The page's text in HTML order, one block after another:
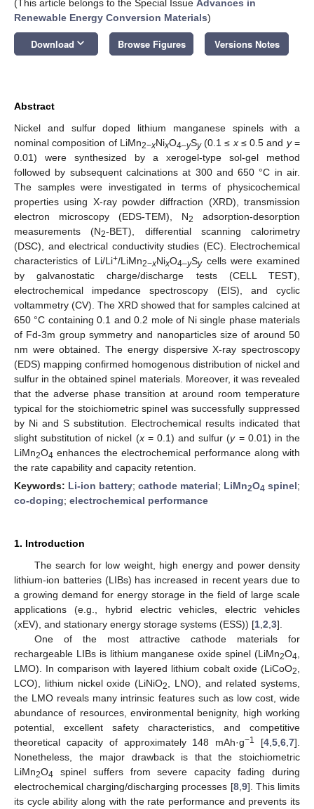
(This article belongs to the Special Issue Advances in
Renewable Energy Conversion Materials)
Download keyboard_arrow_down Browse Figures Versions Notes
Abstract
Nickel and sulfur doped lithium manganese spinels with a
nominal composition of LiMn2−xNixO4–ySy(0.1 ≤ x≤ 0.5 and y=
0.01) were synthesized by a xerogel-type sol-gel method
followed by subsequent calcinations at 300 and 650 °C in air.
The samples were investigated in terms of physicochemical
properties using X-ray powder diffraction (XRD), transmission
electron microscopy (EDS-TEM), N2
adsorption-desorption
measurements (N2-BET), differential scanning calorimetry
(DSC), and electrical conductivity studies (EC). Electrochemical
characteristics of Li/Li+/LiMn2−xNixO4–ySycells were examined
by galvanostatic charge/discharge tests (CELL TEST),
electrochemical impedance spectroscopy (EIS), and cyclic
voltammetry (CV). The XRD showed that for samples calcined at
650 °C containing 0.1 and 0.2 mole of Ni single phase materials
of Fd-3m group symmetry and nanoparticles size of around 50
nm were obtained. The energy dispersive X-ray spectroscopy
(EDS) mapping confirmed homogenous distribution of nickel and
sulfur in the obtained spinel materials. Moreover, it was revealed
that the adverse phase transition at around room temperature
typical for the stoichiometric spinel was successfully suppressed
by Ni and S substitution. Electrochemical results indicated that
slight substitution of nickel (x= 0.1) and sulfur (y= 0.01) in the
LiMn2O4 enhances the electrochemical performance along with
the rate capability and capacity retention.
Keywords: Li-ion battery; cathode material; LiMn2O4 spinel;
co-doping; electrochemical performance
1. Introduction
The search for low weight, high energy and power density
lithium-ion batteries (LIBs) has increased in recent years due to
a growing demand for energy storage in the field of large scale
applications (e.g., hybrid electric vehicles, electric vehicles
(xEV), and stationary energy storage systems (ESS)) [1 2 3].
One of the most attractive cathode materials for
rechargeable LIBs is lithium manganese oxide spinel (LiMn2O4
LMO). In comparison with layered lithium cobalt oxide (LiCoO2
LCO), lithium nickel oxide (LiNiO2
, LNO), and related systems,
the LMO reveals many intrinsic features such as low cost, wide
abundance of resources, environmental benignity, high working
potential, excellent safety characteristics, and competitive
theoretical capacity of approximately 148 mAh·g−1 [4 ,5 ,6 ,7].
Nonetheless, the major drawback is that the stoichiometric
LiMn2O4 spinel suffers from severe capacity fading during
electrochemical charging/discharging processes [8, 9]. This limits
its cycle ability along with the rate performance and prevents its